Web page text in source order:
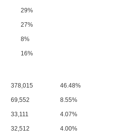
29%
27%
8%
16%
378,015 46.48%
69,552 8.55%
33,111 4.07%
32,512 4.00%